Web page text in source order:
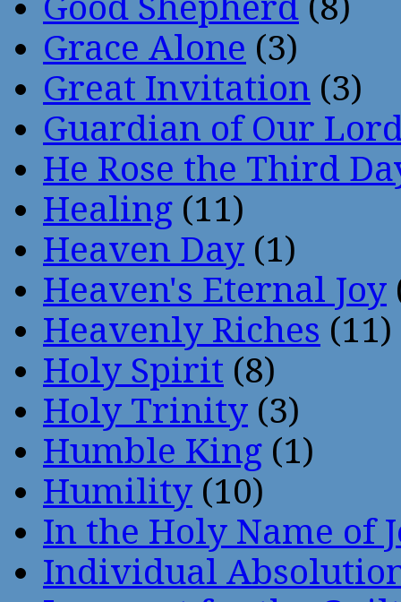
Grace Alone (3)
Great Invitation (3)
Guardian of Our
He Rose the Third
Healing (11)
Heaven Day (1)
Heaven's Eternal Joy
Heavenly Riches (11)
Holy Spirit (8)
Holy Trinity (3)
Humble King (1)
Humility (10)
In the Holy Name of
Individual